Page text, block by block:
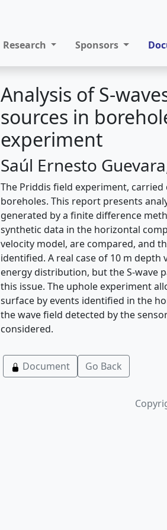
Research Sponsors
Analysis of S-
sources in
experiment
Saúl Ernesto
The Priddis field experiment, carried
boreholes. This report presents
generated by a finite difference
synthetic data in the horizontal
velocity model, are compared, and
identified. A real case of 10 m
energy distribution, but the S-wave
this issue. The uphole experiment
surface by events identified in the
the wave field detected by the
considered.
Document Go Back